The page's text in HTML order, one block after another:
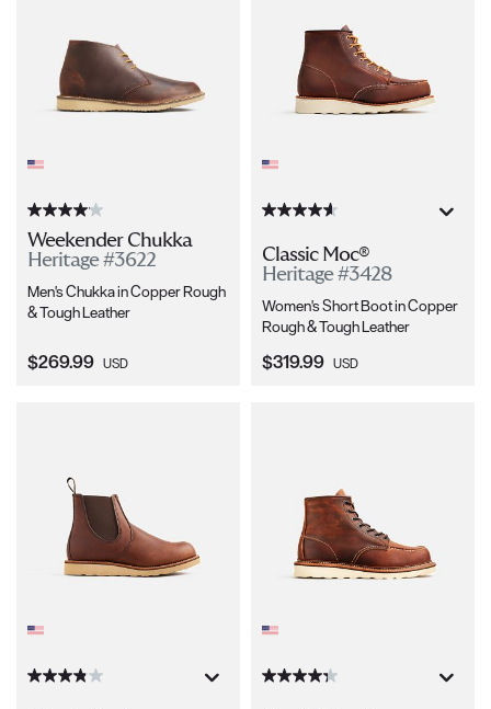
Weekender Chukka
Heritage #3622
Men's Chukka in Copper Rough
& Tough Leather
Current Price:
$269.99 USD
Classic Moc®
Heritage #3428
Women's Short Boot in Copper
Rough & Tough Leather
Current Price:
$319.99 USD